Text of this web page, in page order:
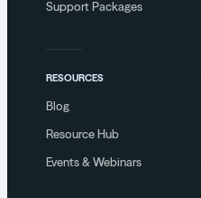
Support Packages
RESOURCES
Blog
Resource Hub
Events & Webinars